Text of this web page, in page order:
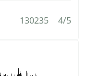
130235 4/5